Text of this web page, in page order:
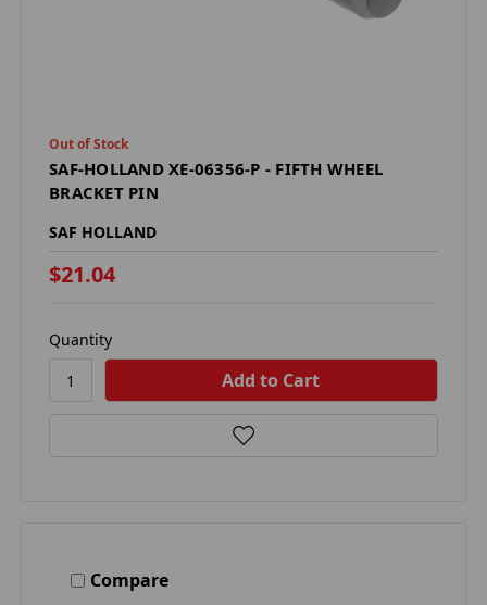
Out of Stock
SAF-HOLLAND XE-06356-P - FIFTH WHEEL
BRACKET PIN
SAF HOLLAND
$21.04
Quantity
Compare